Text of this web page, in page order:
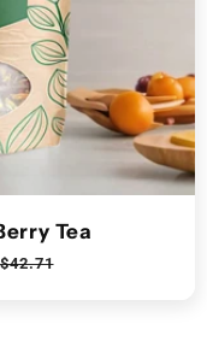
Tea
Sale
$42.71